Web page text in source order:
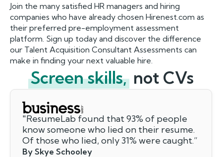
Join the many satisfied HR managers and hiring
companies who have already chosen Hirenest.com as
their preferred pre-employment assessment
platform. Sign up today and discover the difference
our Talent Acquisition Consultant Assessments can
make in finding your next valuable hire.
Screen skills, not CVs
"ResumeLab found that 93% of people
know someone who lied on their resume.
Of those who lied, only 31% were caught.”
By Skye Schooley